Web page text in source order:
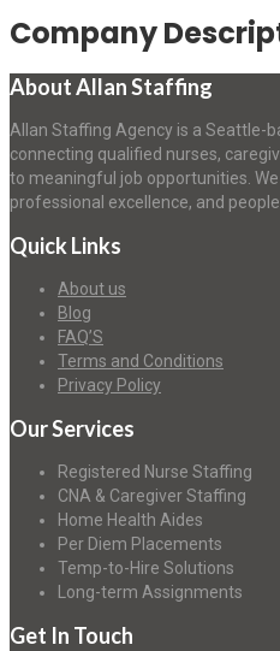
Company
About Allan Staffing
Allan Staffing Agency is a Seattle-
connecting qualified nurses,
to meaningful job opportunities.
professional excellence, and
Quick Links
About us
Blog
FAQ’S
Terms and Conditions
Privacy Policy
Our Services
Registered Nurse Staffing
CNA & Caregiver Staffing
Home Health Aides
Per Diem Placements
Temp-to-Hire Solutions
Long-term Assignments
Get In Touch